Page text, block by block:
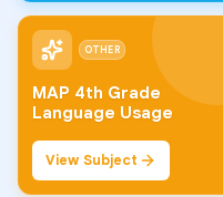
OTHER
MAP 4th Grade
Language Usage
View Subject